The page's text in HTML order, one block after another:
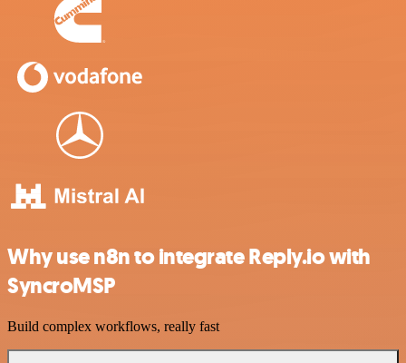
Why use n8n to integrate Reply.io with
SyncroMSP
Build complex workflows, really fast